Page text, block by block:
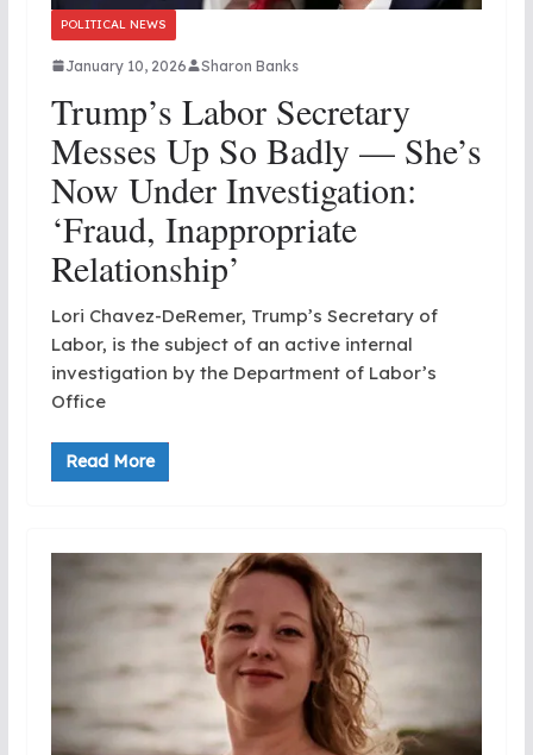
POLITICAL NEWS
January 10, 2026 Sharon Banks
Trump’s Labor Secretary
Messes Up So Badly — She’s
Now Under Investigation:
‘Fraud, Inappropriate
Relationship’
Lori Chavez-DeRemer, Trump’s Secretary of
Labor, is the subject of an active internal
investigation by the Department of Labor’s
Office
Read More